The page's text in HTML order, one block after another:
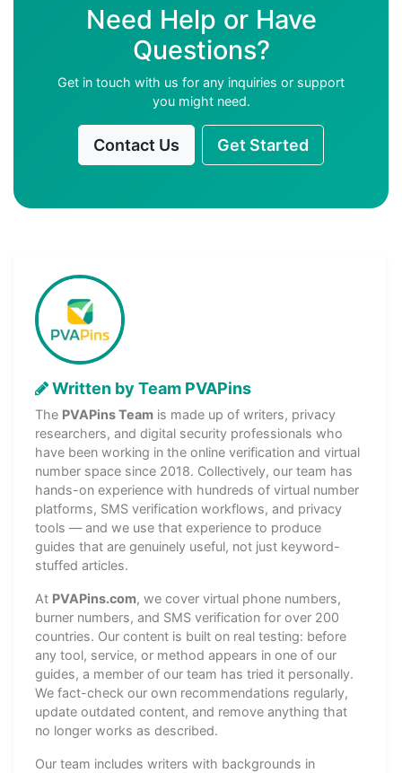
Need Help or Have
Questions?
Get in touch with us for any inquiries or support
you might need.
Contact Us Get Started
Written by Team PVAPins
The PVAPins Team is made up of writers, privacy
researchers, and digital security professionals who
have been working in the online verification and virtual
number space since 2018. Collectively, our team has
hands-on experience with hundreds of virtual number
platforms, SMS verification workflows, and privacy
tools — and we use that experience to produce
guides that are genuinely useful, not just keyword-
stuffed articles.
At PVAPins.com, we cover virtual phone numbers,
burner numbers, and SMS verification for over 200
countries. Our content is built on real testing: before
any tool, service, or method appears in one of our
guides, a member of our team has tried it personally.
We fact-check our own recommendations regularly,
update outdated content, and remove anything that
no longer works as described.
Our team includes writers with backgrounds in